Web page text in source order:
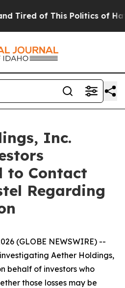
of This Politics of
Inc.
to Contact
Regarding
(GLOBE NEWSWIRE) --
Aether Holdings,
behalf of investors who
those losses may be